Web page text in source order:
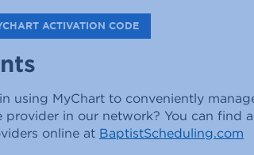
ACTIVATION CODE
using MyChart to conveniently
provider in our network? You can find
online at BaptistScheduling.com